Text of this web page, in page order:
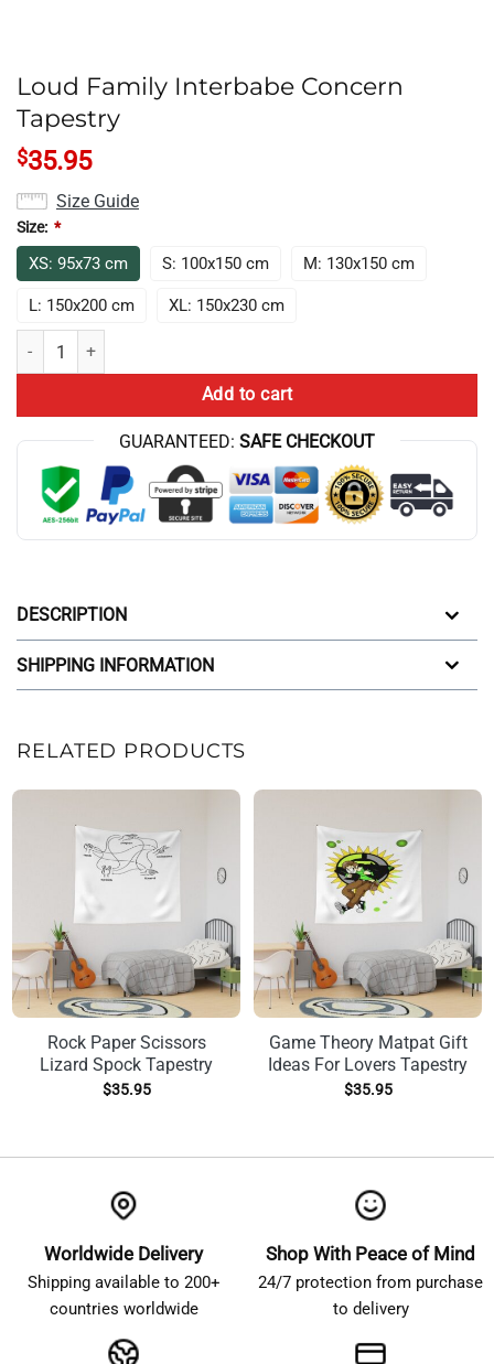
Loud Family Interbabe Concern
Tapestry
$35.95
Size Guide
Size: *
XS: 95x73 cm S: 100x150 cm M: 130x150 cm
L: 150x200 cm XL: 150x230 cm
Loud Family Interbabe Concern Tapestry quantity
Add to cart
GUARANTEED: SAFE CHECKOUT
DESCRIPTION
SHIPPING INFORMATION
RELATED PRODUCTS
Rock Paper Scissors
Lizard Spock Tapestry
$35.95
Game Theory Matpat Gift
Ideas For Lovers Tapestry
$35.95
Worldwide Delivery
Shipping available to 200+
countries worldwide
Shop With Peace of Mind
24/7 protection from purchase
to delivery